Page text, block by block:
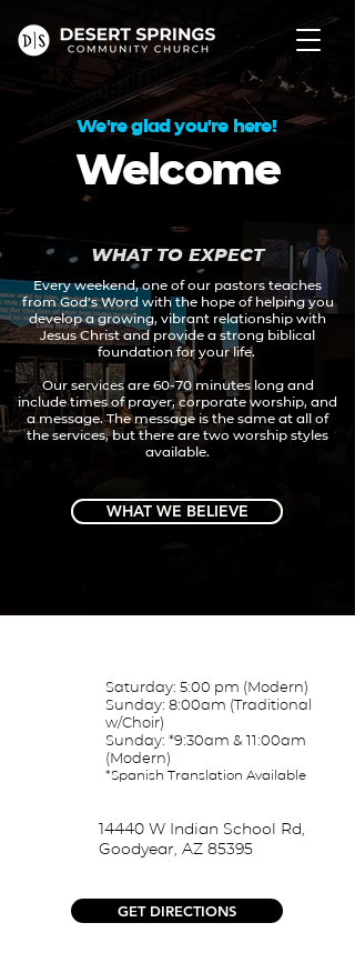
We're glad you're here!
Welcome
Every weekend, one of our pastors teaches
from God’s Word with the hope of helping you
develop a growing, vibrant relationship with
Jesus Christ and provide a strong biblical
foundation for your life.
Our services are 60-70 minutes long and
include times of prayer, corporate worship, and
a message. The message is the same at all of
the services, but there are two worship styles
available.
WHAT TO EXPECT
WHAT WE BELIEVE
Saturday: 5:00 pm (Modern)
Sunday: 8:00am (Traditional
w/Choir)
Sunday: *9:30am & 11:00am
(Modern)
*Spanish Translation Available
14440 W Indian School Rd,
Goodyear, AZ 85395
GET DIRECTIONS